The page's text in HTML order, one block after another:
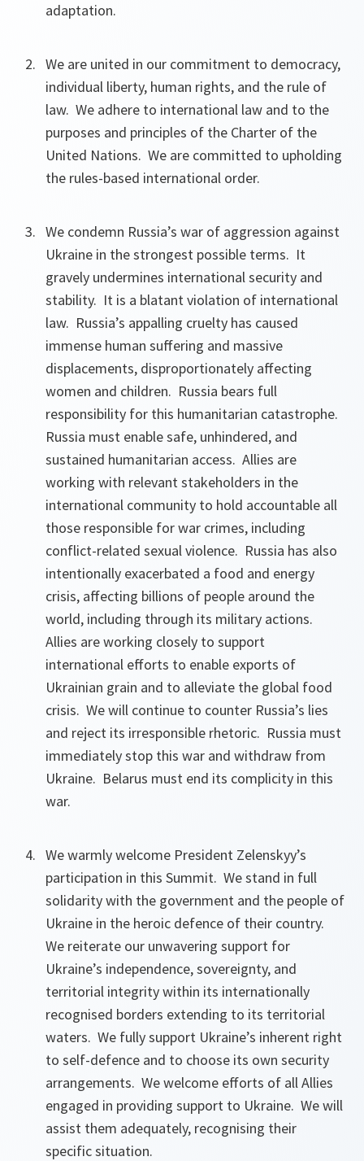
adaptation.
We are united in our commitment to democracy,
individual liberty, human rights, and the rule of
law. We adhere to international law and to the
purposes and principles of the Charter of the
United Nations. We are committed to upholding
the rules-based international order.
We condemn Russia’s war of aggression against
Ukraine in the strongest possible terms. It
gravely undermines international security and
stability. It is a blatant violation of international
law. Russia’s appalling cruelty has caused
immense human suffering and massive
displacements, disproportionately affecting
women and children. Russia bears full
responsibility for this humanitarian catastrophe.
Russia must enable safe, unhindered, and
sustained humanitarian access. Allies are
working with relevant stakeholders in the
international community to hold accountable all
those responsible for war crimes, including
conflict-related sexual violence. Russia has also
intentionally exacerbated a food and energy
crisis, affecting billions of people around the
world, including through its military actions.
Allies are working closely to support
international efforts to enable exports of
Ukrainian grain and to alleviate the global food
crisis. We will continue to counter Russia’s lies
and reject its irresponsible rhetoric. Russia must
immediately stop this war and withdraw from
Ukraine. Belarus must end its complicity in this
war.
We warmly welcome President Zelenskyy’s
participation in this Summit. We stand in full
solidarity with the government and the people of
Ukraine in the heroic defence of their country.
We reiterate our unwavering support for
Ukraine’s independence, sovereignty, and
territorial integrity within its internationally
recognised borders extending to its territorial
waters. We fully support Ukraine’s inherent right
to self-defence and to choose its own security
arrangements. We welcome efforts of all Allies
engaged in providing support to Ukraine. We will
assist them adequately, recognising their
specific situation.